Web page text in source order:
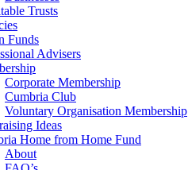
Trusts
Funds
Advisers
Corporate Membership
Cumbria Club
Voluntary Organisation Membership
Ideas
Home from Home Fund
About